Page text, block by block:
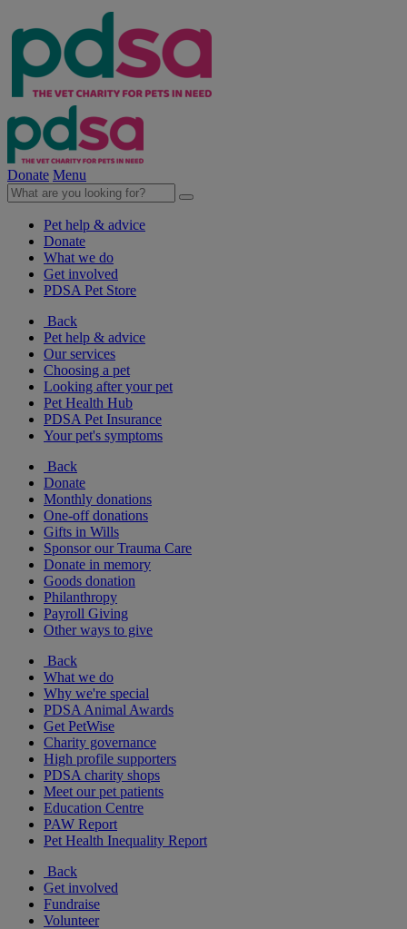
Donate Menu
Pet help & advice
Donate
What we do
Get involved
PDSA Pet Store
Back
Pet help & advice
Our services
Choosing a pet
Looking after your pet
Pet Health Hub
PDSA Pet Insurance
Your pet's symptoms
Back
Donate
Monthly donations
One-off donations
Gifts in Wills
Sponsor our Trauma Care
Donate in memory
Goods donation
Philanthropy
Payroll Giving
Other ways to give
Back
What we do
Why we're special
PDSA Animal Awards
Get PetWise
Charity governance
High profile supporters
PDSA charity shops
Meet our pet patients
Education Centre
PAW Report
Pet Health Inequality Report
Back
Get involved
Fundraise
Volunteer